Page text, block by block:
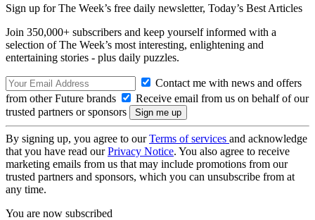
Sign up for The Week’s free daily newsletter, Today’s Best Articles
Join 350,000+ subscribers and keep yourself informed with a
selection of The Week’s most interesting, enlightening and
entertaining stories - plus daily puzzles.
Contact me with news and offers
from other Future brands
Receive email from us on behalf of our
trusted partners or sponsors
By signing up, you agree to ourTerms of services and acknowledge
that you have read ourPrivacy Notice. You also agree to receive
marketing emails from us that may include promotions from our
trusted partners and sponsors, which you can unsubscribe from at
any time.
You are now subscribed